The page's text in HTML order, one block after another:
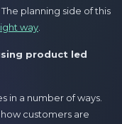
planning side of this
way
product led
in a number of ways.
customers are